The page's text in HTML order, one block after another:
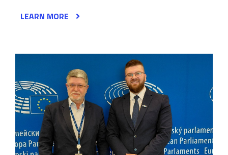
LEARN MORE